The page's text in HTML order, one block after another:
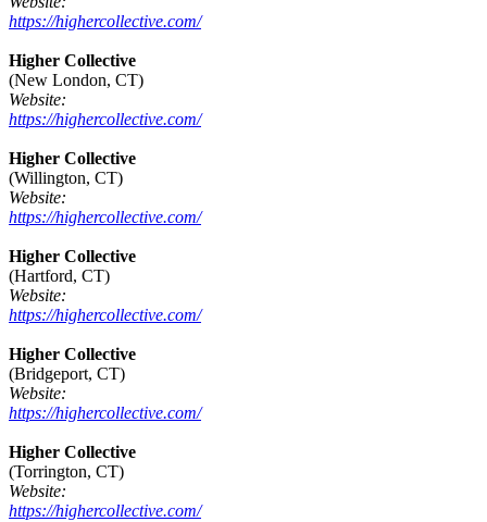
https://highercollective.com/
Higher Collective
(New London, CT)
Website:
https://highercollective.com/
Higher Collective
(Willington, CT)
Website:
https://highercollective.com/
Higher Collective
(Hartford, CT)
Website:
https://highercollective.com/
Higher Collective
(Bridgeport, CT)
Website:
https://highercollective.com/
Higher Collective
(Torrington, CT)
Website:
https://highercollective.com/